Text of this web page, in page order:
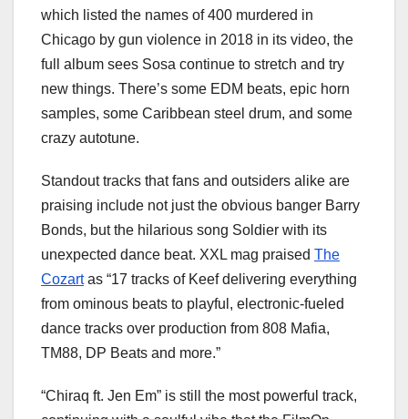
which listed the names of 400 murdered in
Chicago by gun violence in 2018 in its video, the
full album sees Sosa continue to stretch and try
new things. There’s some EDM beats, epic horn
samples, some Caribbean steel drum, and some
crazy autotune.
Standout tracks that fans and outsiders alike are
praising include not just the obvious banger Barry
Bonds, but the hilarious song Soldier with its
unexpected dance beat. XXL mag praised The
Cozartas “17 tracks of Keef delivering everything
from ominous beats to playful, electronic-fueled
dance tracks over production from 808 Mafia,
TM88, DP Beats and more.”
“Chiraq ft. Jen Em” is still the most powerful track,